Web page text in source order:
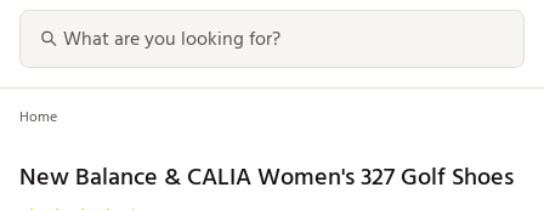
Home
New Balance & CALIA Women's 327 Golf Shoes